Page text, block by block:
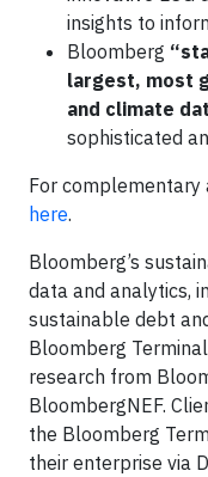
insights to
Bloomberg
largest, most
and climate
sophisticated
For
here.
Bloomberg’s
data and analytics,
sustainable debt
Bloomberg
research from
BloombergNEF.
the Bloomberg
their enterprise via